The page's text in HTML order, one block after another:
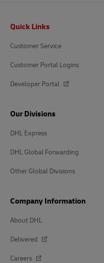
Quick Links
Customer Service
Customer Portal Logins
Developer Portal
Our Divisions
DHL Express
DHL Global Forwarding
Other Global Divisions
Company Information
About DHL
Delivered
Careers